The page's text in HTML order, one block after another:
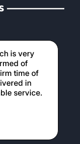
is very
of
time of
in
service.